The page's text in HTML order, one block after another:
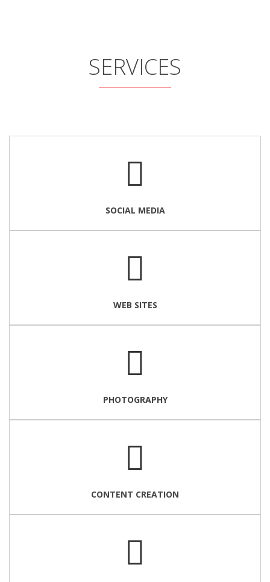
SERVICES
SOCIAL MEDIA
WEB SITES
PHOTOGRAPHY
CONTENT CREATION